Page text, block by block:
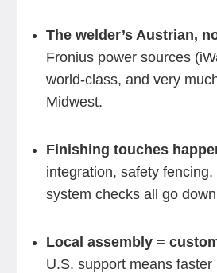
The welder’s Austrian,
Fronius power sources
world-class, and very
Midwest.
Finishing touches
integration, safety fencing,
system checks all go
Local assembly =
U.S. support means